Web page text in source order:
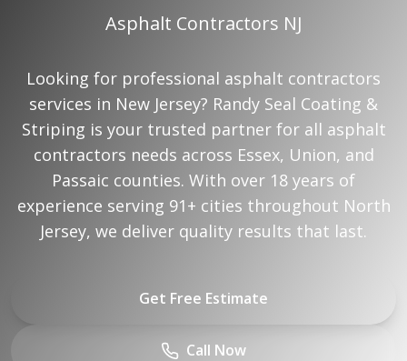
Asphalt Contractors NJ
Looking for professional asphalt contractors
services in New Jersey? Randy Seal Coating &
Striping is your trusted partner for all asphalt
contractors needs across Essex, Union, and
Passaic counties. With over 18 years of
experience serving 91+ cities throughout North
Jersey, we deliver quality results that last.
Get Free Estimate
Call Now